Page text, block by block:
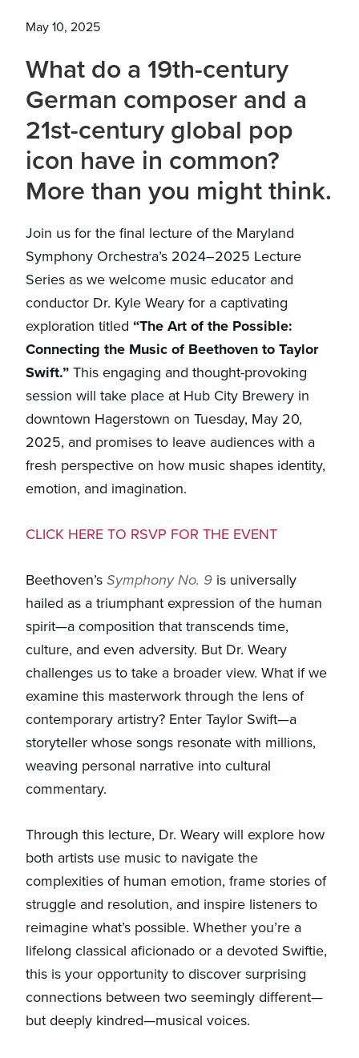
May 10, 2025
What do a 19th-century
German composer and a
21st-century global pop
icon have in common?
More than you might think.
Join us for the final lecture of the Maryland
Symphony Orchestra’s 2024–2025 Lecture
Series as we welcome music educator and
conductor Dr. Kyle Weary for a captivating
exploration titled“The Art of the Possible:
Connecting the Music of Beethoven to Taylor
Swift.”This engaging and thought-provoking
session will take place at Hub City Brewery in
downtown Hagerstown on Tuesday, May 20,
2025, and promises to leave audiences with a
fresh perspective on how music shapes identity,
emotion, and imagination.
CLICK HERE TO RSVP FOR THE EVENT
Beethoven’sSymphony No. 9 is universally
hailed as a triumphant expression of the human
spirit—a composition that transcends time,
culture, and even adversity. But Dr. Weary
challenges us to take a broader view. What if we
examine this masterwork through the lens of
contemporary artistry? Enter Taylor Swift—a
storyteller whose songs resonate with millions,
weaving personal narrative into cultural
commentary.
Through this lecture, Dr. Weary will explore how
both artists use music to navigate the
complexities of human emotion, frame stories of
struggle and resolution, and inspire listeners to
reimagine what’s possible. Whether you’re a
lifelong classical aficionado or a devoted Swiftie,
this is your opportunity to discover surprising
connections between two seemingly different—
but deeply kindred—musical voices.